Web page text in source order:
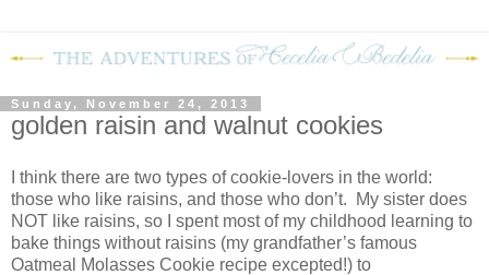
Sunday, November 24, 2013
golden raisin and walnut cookies
I think there are two types of cookie-lovers in the world:
those who like raisins, and those who don’t. My sister does
NOT like raisins, so I spent most of my childhood learning to
bake things without raisins (my grandfather’s famous
Oatmeal Molasses Cookie recipe excepted!) to